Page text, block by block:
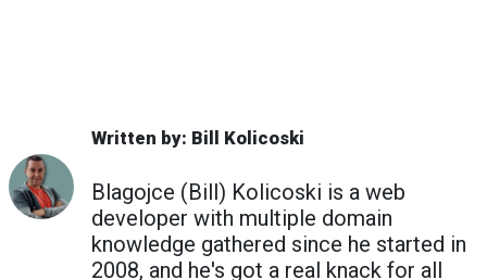
Written by: Bill Kolicoski
Blagojce (Bill) Kolicoski is a web
developer with multiple domain
knowledge gathered since he started in
2008, and he's got a real knack for all